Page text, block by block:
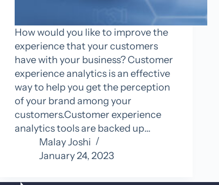
How would you like to improve the
experience that your customers
have with your business? Customer
experience analytics is an effective
way to help you get the perception
of your brand among your
customers.Customer experience
analytics tools are backed up…
Malay Joshi
January 24, 2023